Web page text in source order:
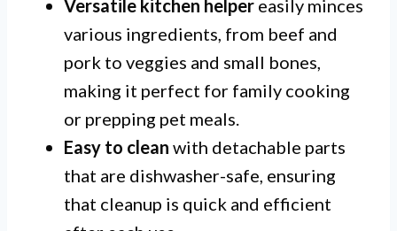
Versatile kitchen helper easily minces
various ingredients, from beef and
pork to veggies and small bones,
making it perfect for family cooking
or prepping pet meals.
Easy to clean with detachable parts
that are dishwasher-safe, ensuring
that cleanup is quick and efficient